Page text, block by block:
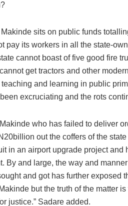
Makinde sits on public funds
pay its workers in all the state-
cannot boast of five good fire
get tractors and other
and learning in public
excruciating and the rots
who has failed to deliver
out the coffers of the
in an airport upgrade project and
By and large, the way and
and got has further exposed
but the truth of the matter
justice.” Sadare added.